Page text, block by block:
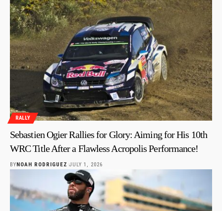
RALLY
Sebastien Ogier Rallies for Glory: Aiming for His 10th
WRC Title After a Flawless Acropolis Performance!
BYNOAH RODRIGUEZ JULY 1, 2026